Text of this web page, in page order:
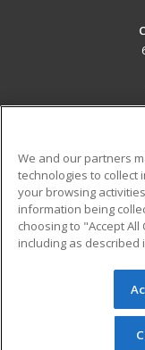
Military
Financial
Help
© 2026 ed2go,
reserved. The
redistributed
We and our partners
technologies to collect
your browsing
information being
choosing to "Accept
including as described